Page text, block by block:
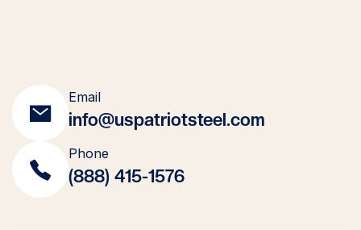
Email
info@uspatriotsteel.com
Phone
(888) 415-1576